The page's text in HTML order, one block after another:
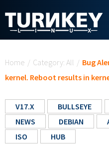
Home / Category: All / Bug
kernel. Reboot results in
V17.X BULLSEYE
NEWS
DEBIAN
ISO
HUB